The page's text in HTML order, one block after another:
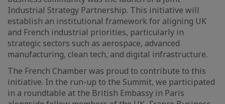
Industrial Strategy Partnership. This initiative will
establish an institutional framework for aligning UK
and French industrial priorities, particularly in
strategic sectors such as aerospace, advanced
manufacturing, clean tech, and digital infrastructure.
The French Chamber was proud to contribute to this
initiative. In the run-up to the Summit, we participated
in a roundtable at the British Embassy in Paris